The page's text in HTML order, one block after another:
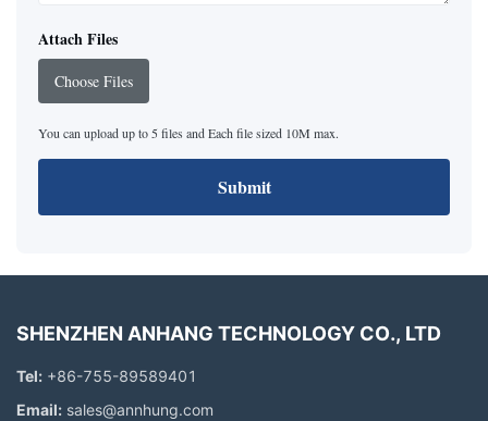
Attach Files
Choose Files
You can upload up to 5 files and Each file sized 10M max.
Submit
SHENZHEN ANHANG TECHNOLOGY CO., LTD
Tel: +86-755-89589401
Email: sales@annhung.com